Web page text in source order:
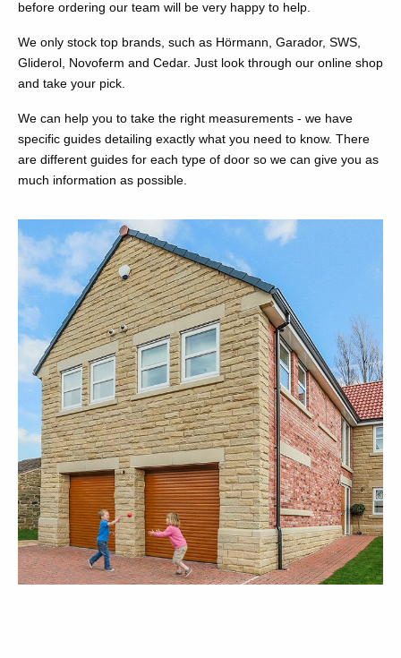
before ordering our team will be very happy to help.
We only stock top brands, such as Hörmann, Garador, SWS,
Gliderol, Novoferm and Cedar. Just look through our online shop
and take your pick.
We can help you to take the right measurements - we have
specific guides detailing exactly what you need to know. There
are different guides for each type of door so we can give you as
much information as possible.